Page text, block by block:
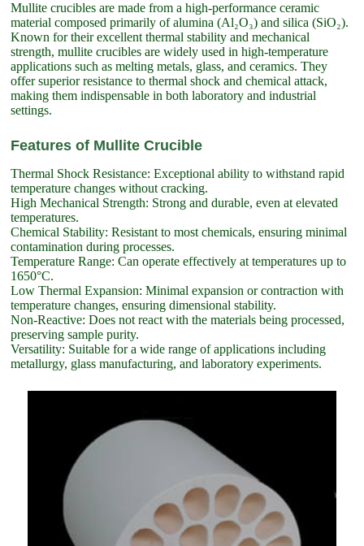
Mullite crucibles are made from a high-performance ceramic
material composed primarily of alumina (Al₂O₃) and silica (SiO₂).
Known for their excellent thermal stability and mechanical
strength, mullite crucibles are widely used in high-temperature
applications such as melting metals, glass, and ceramics. They
offer superior resistance to thermal shock and chemical attack,
making them indispensable in both laboratory and industrial
settings.
Features of Mullite Crucible
Thermal Shock Resistance: Exceptional ability to withstand rapid
temperature changes without cracking.
High Mechanical Strength: Strong and durable, even at elevated
temperatures.
Chemical Stability: Resistant to most chemicals, ensuring minimal
contamination during processes.
Temperature Range: Can operate effectively at temperatures up to
1650°C.
Low Thermal Expansion: Minimal expansion or contraction with
temperature changes, ensuring dimensional stability.
Non-Reactive: Does not react with the materials being processed,
preserving sample purity.
Versatility: Suitable for a wide range of applications including
metallurgy, glass manufacturing, and laboratory experiments.